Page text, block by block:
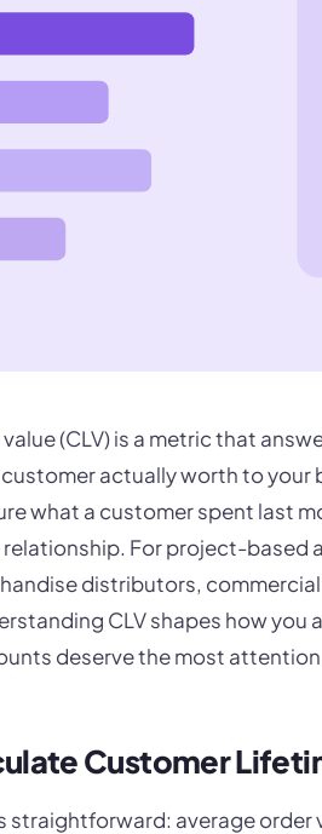
(CLV) is a metric that
actually worth to your
what a customer spent last
For project-based
distributors,
CLV shapes how you
deserve the most
Customer
straightforward: average order